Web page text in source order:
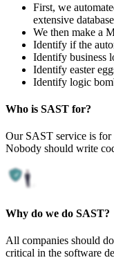
First, we
extensive
We then make a
Identify if the
Identify business
Identify easter
Identify logic
Who is SAST for?
Our SAST service is for
Nobody should write
Why do we do SAST?
All companies should
critical in the software